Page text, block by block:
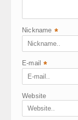
Nickname *
E-mail *
Website